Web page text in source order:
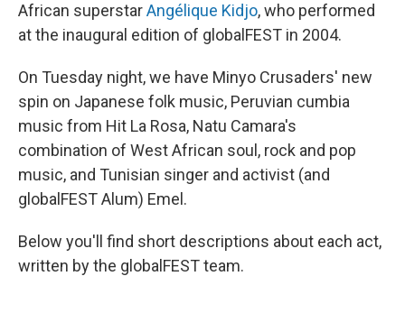
African superstarAngélique Kidjo, who performed
at the inaugural edition of globalFEST in 2004.
On Tuesday night, we have Minyo Crusaders' new
spin on Japanese folk music, Peruvian cumbia
music from Hit La Rosa, Natu Camara's
combination of West African soul, rock and pop
music, and Tunisian singer and activist (and
globalFEST Alum) Emel.
Below you'll find short descriptions about each act,
written by the globalFEST team.